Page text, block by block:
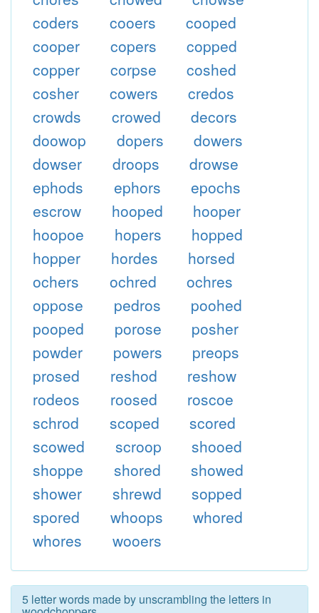
coders
cooers
cooped
cooper
copers
copped
copper
corpse
coshed
cosher
cowers
credos
crowds
crowed
decors
doowop
dopers
dowers
dowser
droops
drowse
ephods
ephors
epochs
escrow
hooped
hooper
hoopoe
hopers
hopped
hopper
hordes
horsed
ochers
ochred
ochres
oppose
pedros
poohed
pooped
porose
posher
powder
powers
preops
prosed
reshod
reshow
rodeos
roosed
roscoe
schrod
scoped
scored
scowed
scroop
shooed
shoppe
shored
showed
shower
shrewd
sopped
spored
whoops
whored
whores
wooers
5 letter words made by unscrambling the letters in